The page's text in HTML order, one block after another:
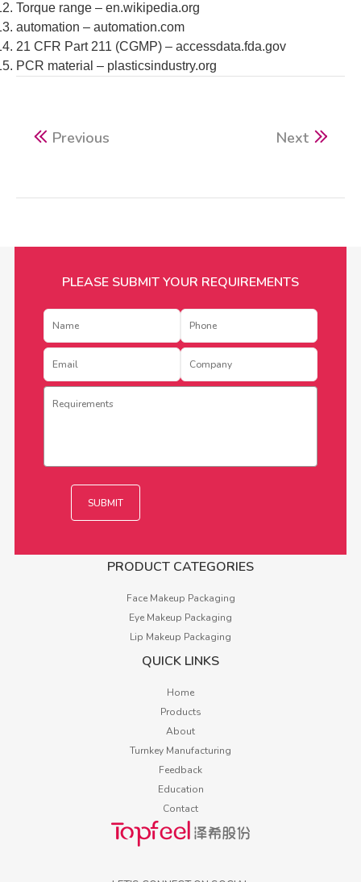
Torque range – en.wikipedia.org
automation – automation.com
21 CFR Part 211 (CGMP) – accessdata.fda.gov
PCR material – plasticsindustry.org
Previous Next
PLEASE SUBMIT YOUR REQUIREMENTS
PRODUCT CATEGORIES
Face Makeup Packaging
Eye Makeup Packaging
Lip Makeup Packaging
QUICK LINKS
Home
Products
About
Turnkey Manufacturing
Feedback
Education
Contact